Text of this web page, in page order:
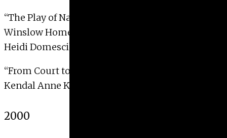
“The Play of Nature: Nation and Domesticity in
Winslow Homer’s Croquet Series”
Heidi Domescik, 2001
“From Court to Pleasure Quarters”
Kendal Anne Korach, 2001
2000